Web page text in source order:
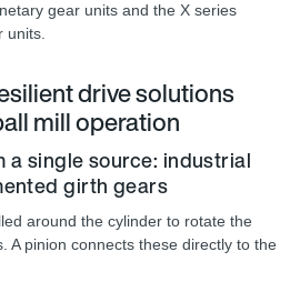
gear units and the X series
units.
drive solutions
mill operation
a single source: industrial
girth gears
around the cylinder to rotate the
A pinion connects these directly to the